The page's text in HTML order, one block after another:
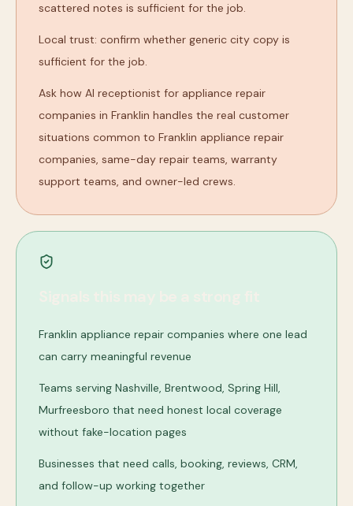
scattered notes is sufficient for the job.
Local trust: confirm whether generic city copy is
sufficient for the job.
Ask how AI receptionist for appliance repair
companies in Franklin handles the real customer
situations common to Franklin appliance repair
companies, same-day repair teams, warranty
support teams, and owner-led crews.
Franklin appliance repair companies where one lead
can carry meaningful revenue
Teams serving Nashville, Brentwood, Spring Hill,
Murfreesboro that need honest local coverage
without fake-location pages
Businesses that need calls, booking, reviews, CRM,
and follow-up working together